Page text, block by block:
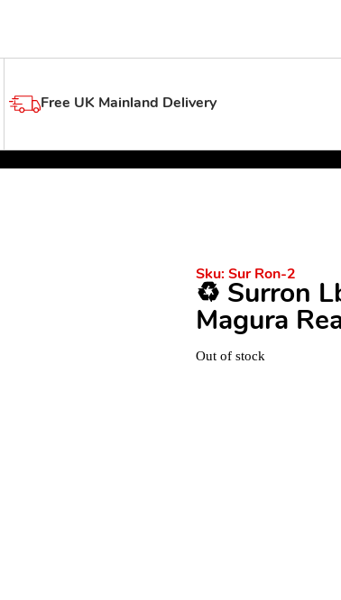
Free UK Mainland Delivery
Sku: Sur Ron-2
♻️ Surron
Magura
Out of stock